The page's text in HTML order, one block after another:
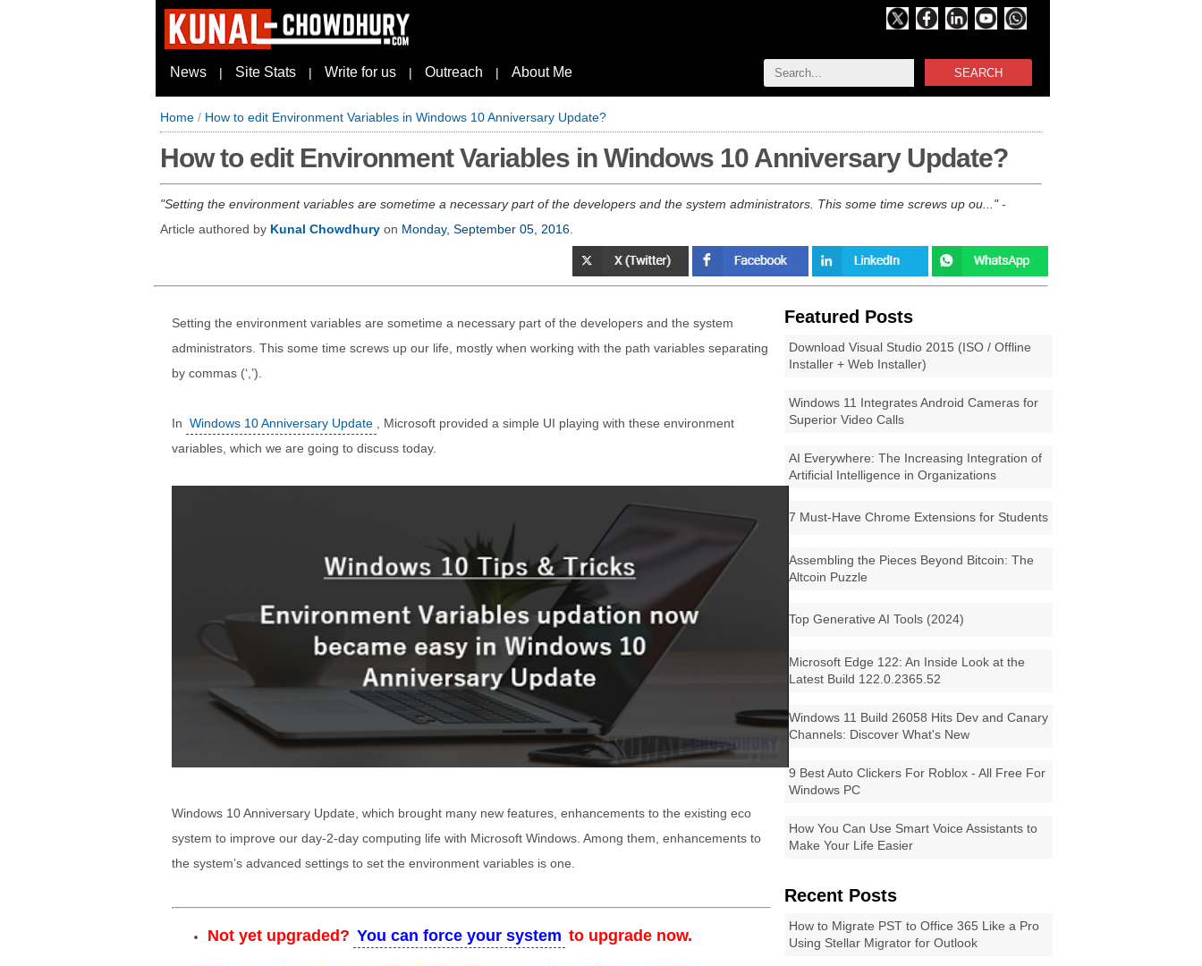
SEARCH
News | Site Stats | Write for us | Outreach | About Me
Home / How to edit Environment Variables in Windows 10 Anniversary Update?
How to edit Environment Variables in Windows 10 Anniversary Update?
Setting the environment variables are sometime a necessary part of the developers and the system administrators. This some time screws up ou...
-
Article authored by Kunal Chowdhury on Monday, September 05, 2016
Featured Posts
Download Visual Studio 2015 (ISO / Offline
Installer + Web Installer)
Windows 11 Integrates Android Cameras for
Superior Video Calls
AI Everywhere: The Increasing Integration of
Artificial Intelligence in Organizations
7 Must-Have Chrome Extensions for Students
Assembling the Pieces Beyond Bitcoin: The
Altcoin Puzzle
Top Generative AI Tools (2024)
Microsoft Edge 122: An Inside Look at the
Latest Build 122.0.2365.52
Windows 11 Build 26058 Hits Dev and Canary
Channels: Discover What's New
9 Best Auto Clickers For Roblox - All Free For
Windows PC
How You Can Use Smart Voice Assistants to
Make Your Life Easier
Recent Posts
How to Migrate PST to Office 365 Like a Pro
Using Stellar Migrator for Outlook
Setting the environment variables are sometime a necessary part of the developers and the system
administrators. This some time screws up our life, mostly when working with the path variables separating
by commas (‘,’).
In Windows 10 Anniversary Update
, Microsoft provided a simple UI playing with these environment
variables, which we are going to discuss today.
Windows 10 Anniversary Update, which brought many new features, enhancements to the existing eco
system to improve our day-2-day computing life with Microsoft Windows. Among them, enhancements to
the system’s advanced settings to set the environment variables is one.
Not yet upgraded? You can force your system to upgrade now.